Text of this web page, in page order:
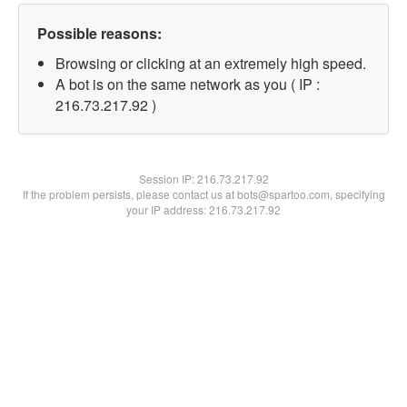
Possible reasons:
Browsing or clicking at an extremely high speed.
A bot is on the same network as you ( IP :
216.73.217.92 )
Session IP:216.73.217.92
If the problem persists, please contact us at bots@spartoo.com, specifying
your IP address: 216.73.217.92